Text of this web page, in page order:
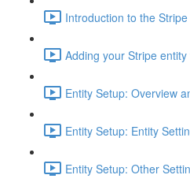
Introduction to the
Adding your Stripe
Entity Setup: Overview
Entity Setup: Entity
Entity Setup: Other